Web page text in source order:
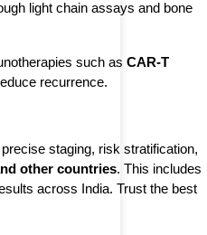
light chain assays and bone
such as CAR-T
recurrence.
staging, risk stratification,
other countries. This includes
across India. Trust the best